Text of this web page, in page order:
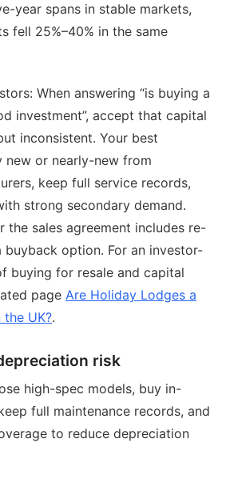
year spans in stable markets,
fell 25%–40% in the same
When answering “is buying a
investment”, accept that capital
inconsistent. Your best
or nearly-new from
keep full service records,
strong secondary demand.
the sales agreement includes re-
buyback option. For an investor-
buying for resale and capital
page Are Holiday Lodges a
UK?.
risk
high-spec models, buy in-
full maintenance records, and
to reduce depreciation